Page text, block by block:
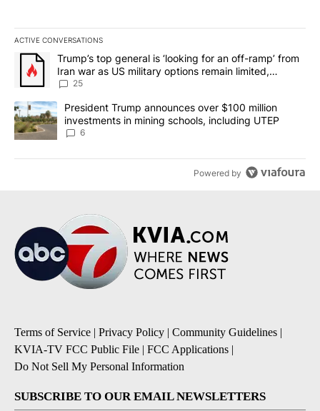
ACTIVE CONVERSATIONS
The following is a list of the most commented articles in the last
A trending article titled "Trump’s top general is ‘looking for an
Trump’s top general is ‘looking for an off-ramp’ from
Iran war as US military options remain limited,
sources say
25
A trending article titled "President Trump announces over $100
President Trump announces over $100 million
investments in mining schools, including UTEP
6
Powered by
Terms of Service | Privacy Policy | Community Guidelines |
KVIA-TV FCC Public File | FCC Applications |
Do Not Sell My Personal Information
SUBSCRIBE TO OUR EMAIL NEWSLETTERS